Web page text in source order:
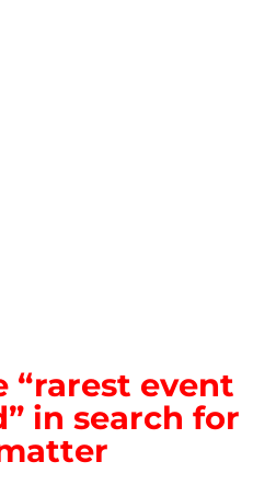
“rarest event
in search for